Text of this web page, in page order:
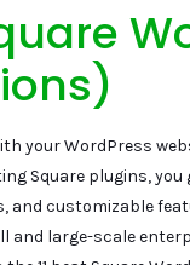
your WordPress
Square plugins,
and customizable
and large-scale